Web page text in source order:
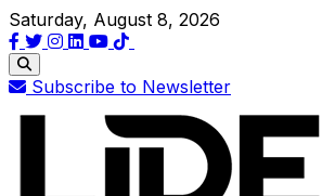
Saturday, August 8, 2026
Subscribe to Newsletter